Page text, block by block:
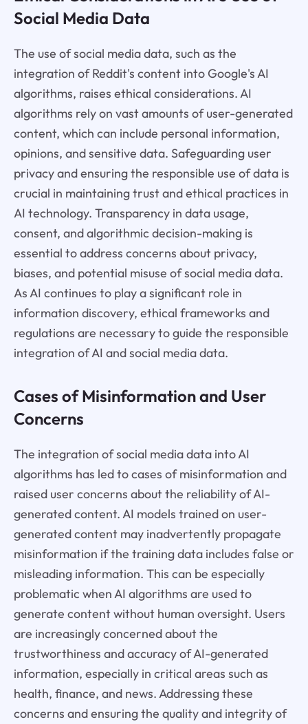
Social Media Data
The use of social media data, such as the
integration of Reddit's content into Google's AI
algorithms, raises ethical considerations. AI
algorithms rely on vast amounts of user-generated
content, which can include personal information,
opinions, and sensitive data. Safeguarding user
privacy and ensuring the responsible use of data is
crucial in maintaining trust and ethical practices in
AI technology. Transparency in data usage,
consent, and algorithmic decision-making is
essential to address concerns about privacy,
biases, and potential misuse of social media data.
As AI continues to play a significant role in
information discovery, ethical frameworks and
regulations are necessary to guide the responsible
integration of AI and social media data.
Cases of Misinformation and User
Concerns
The integration of social media data into AI
algorithms has led to cases of misinformation and
raised user concerns about the reliability of AI-
generated content. AI models trained on user-
generated content may inadvertently propagate
misinformation if the training data includes false or
misleading information. This can be especially
problematic when AI algorithms are used to
generate content without human oversight. Users
are increasingly concerned about the
trustworthiness and accuracy of AI-generated
information, especially in critical areas such as
health, finance, and news. Addressing these
concerns and ensuring the quality and integrity of